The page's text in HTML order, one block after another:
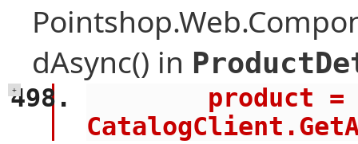
dAsync() in
+